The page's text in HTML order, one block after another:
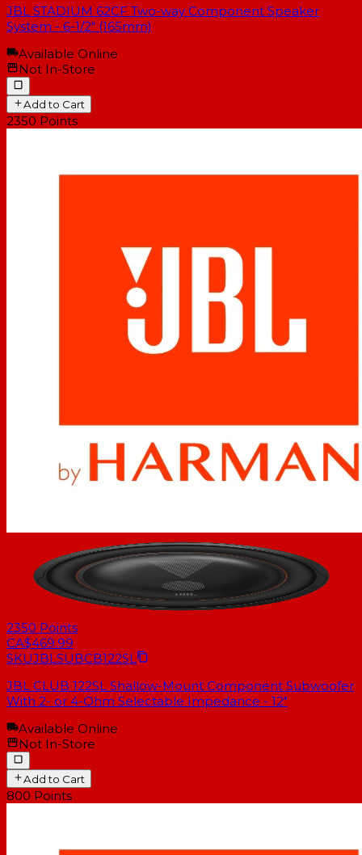
JBL STADIUM 62CF Two-way Component Speaker
System - 6-1/2" (165mm)
Available Online
Not In-Store
Add to Cart
2350 Points
2350 Points
CA$469.99
SKUJBLSUBCB122SL
JBL CLUB 122SL Shallow-Mount Component Subwoofer
With 2- or 4-Ohm Selectable Impedance - 12"
Available Online
Not In-Store
Add to Cart
800 Points